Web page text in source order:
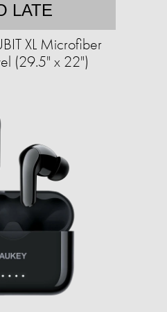
LATE
XL Microfiber
(29.5" x 22")